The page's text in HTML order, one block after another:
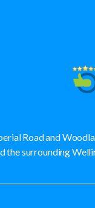
Road and
the surrounding